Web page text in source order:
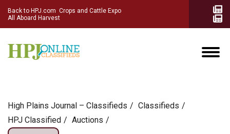
Back to HPJ.com Crops and Cattle Expo
All Aboard Harvest
High Plains Journal – Classifieds
Сlassifieds
HPJ Classified
Auctions